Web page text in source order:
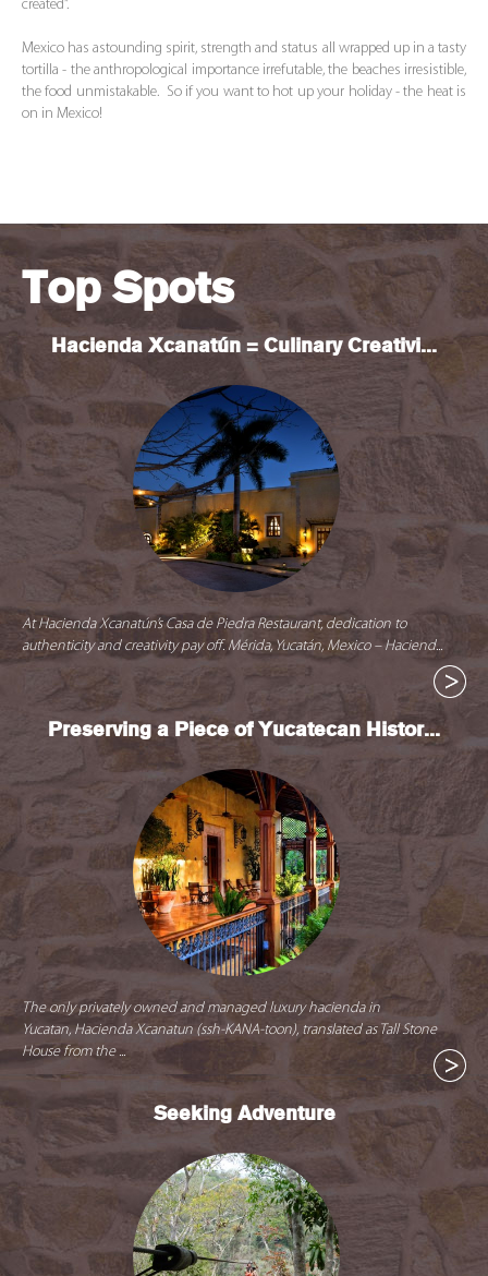
created”.
Mexico has astounding spirit, strength and status all wrapped up in a tasty
tortilla - the anthropological importance irrefutable, the beaches irresistible,
the food unmistakable. So if you want to hot up your holiday - the heat is
on in Mexico!
Top Spots
Hacienda Xcanatún = Culinary Creativi...
At Hacienda Xcanatún’s Casa de Piedra Restaurant, dedication to
authenticity and creativity pay off. Mérida, Yucatán, Mexico – Haciend...
Preserving a Piece of Yucatecan Histor...
The only privately owned and managed luxury hacienda in
Yucatan, Hacienda Xcanatun (ssh-KANA-toon), translated as Tall Stone
House from the ...
Seeking Adventure